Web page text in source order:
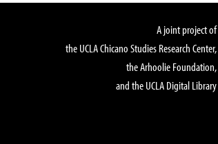
A joint project of
the UCLA Chicano Studies Research Center,
the Arhoolie Foundation,
and the UCLA Digital Library